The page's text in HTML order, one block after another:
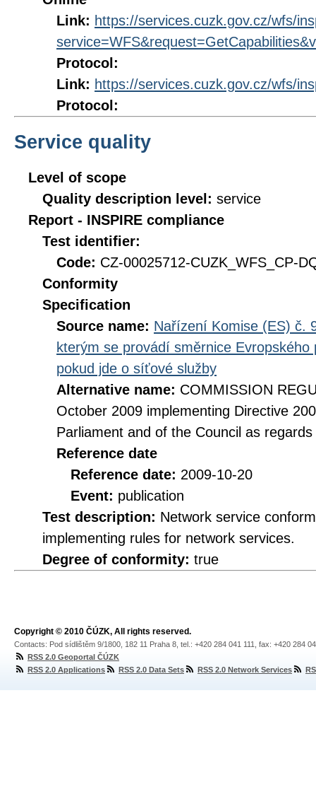
Link: https://services.cuzk.gov.cz/wfs/
Protocol:
Link: https://services.cuzk.gov.cz/wfs/
Protocol:
Service quality
Level of scope
Quality description level: service
Report - INSPIRE compliance
Test identifier:
Code: CZ-00025712-CUZK_WFS_CP-
Conformity
Specification
Source name: Nařízení Komise (ES) č.
kterým se provádí směrnice
pokud jde o síťové služby
Alternative name: COMMISSION
October 2009 implementing Directive
Parliament and of the Council as
Reference date
Reference date: 2009-10-20
Event: publication
Test description: Network service
implementing rules for network services.
Degree of conformity: true
Copyright © 2010 ČÚZK, All rights reserved.
Contacts: Pod sídlištěm 9/1800, 182 11 Praha 8, tel.: +420 284 041 111, fax: +420 284
RSS 2.0 Geoportal ČÚZK
RSS 2.0 Applications
RSS 2.0 Data Sets RSS 2.0 Network Services